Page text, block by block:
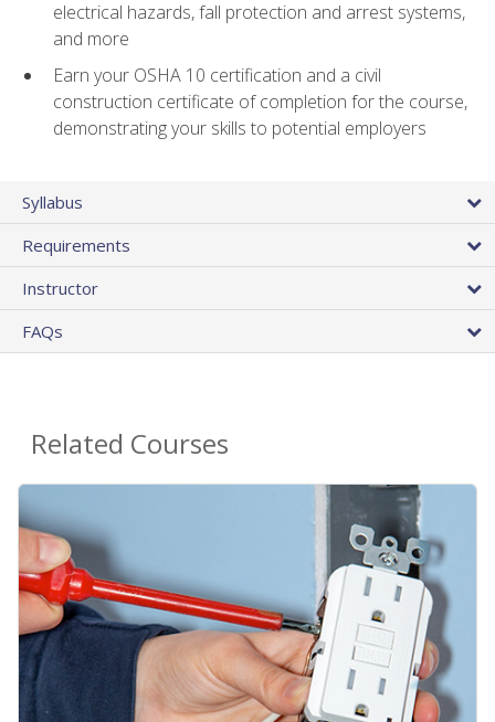
electrical hazards, fall protection and arrest systems,
and more
Earn your OSHA 10 certification and a civil
construction certificate of completion for the course,
demonstrating your skills to potential employers
Syllabus
Requirements
Instructor
FAQs
Related Courses